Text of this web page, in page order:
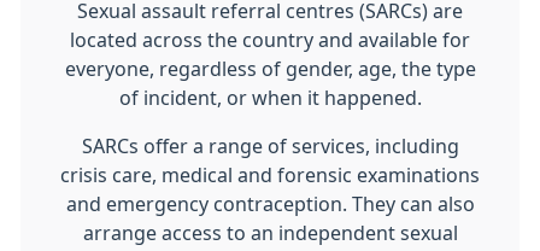
Sexual assault referral centres (SARCs) are
located across the country and available for
everyone, regardless of gender, age, the type
of incident, or when it happened.
SARCs offer a range of services, including
crisis care, medical and forensic examinations
and emergency contraception. They can also
arrange access to an independent sexual